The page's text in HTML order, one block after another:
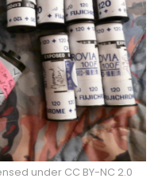
under CC BY-NC 2.0